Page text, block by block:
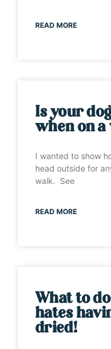
READ MORE
Is your
when on a
I wanted to show
head outside for
walk. See
READ MORE
What to
hates
dried!